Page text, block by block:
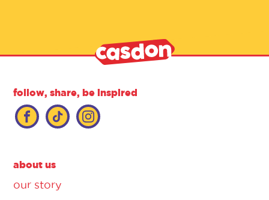
follow, share, be inspired
about us
our story